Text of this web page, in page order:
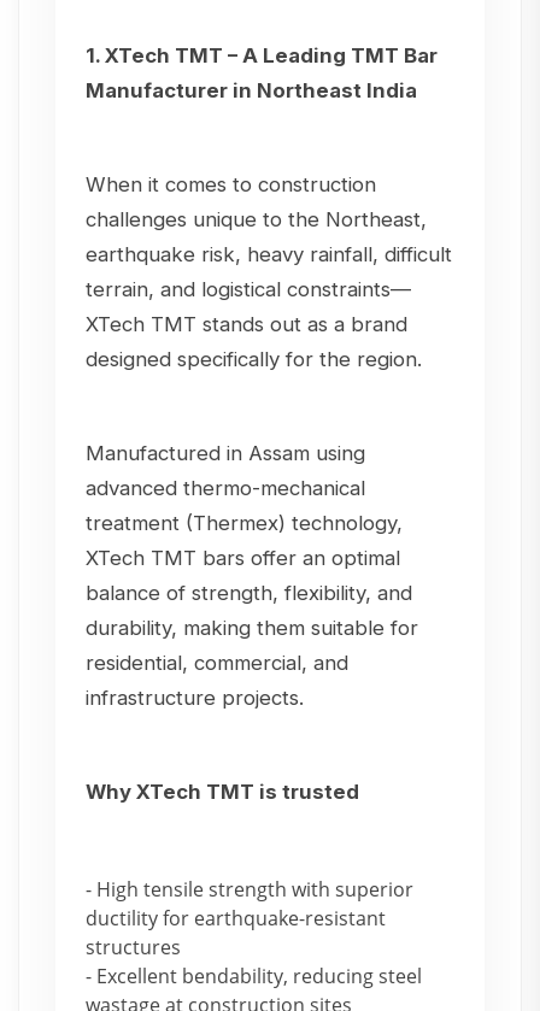
1. XTech TMT – A Leading TMT Bar
Manufacturer in Northeast India
When it comes to construction
challenges unique to the Northeast,
earthquake risk, heavy rainfall, difficult
terrain, and logistical constraints—
XTech TMT stands out as a brand
designed specifically for the region.
Manufactured in Assam using
advanced thermo-mechanical
treatment (Thermex) technology,
XTech TMT bars offer an optimal
balance of strength, flexibility, and
durability, making them suitable for
residential, commercial, and
infrastructure projects.
Why XTech TMT is trusted
- High tensile strength with superior
ductility for earthquake-resistant
structures
- Excellent bendability, reducing steel
wastage at construction sites